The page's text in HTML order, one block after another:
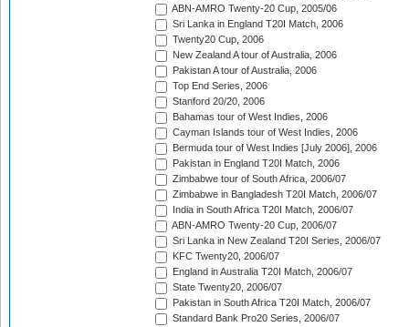
ABN-AMRO Twenty-20 Cup, 2005/06
Sri Lanka in England T20I Match, 2006
Twenty20 Cup, 2006
New Zealand A tour of Australia, 2006
Pakistan A tour of Australia, 2006
Top End Series, 2006
Stanford 20/20, 2006
Bahamas tour of West Indies, 2006
Cayman Islands tour of West Indies, 2006
Bermuda tour of West Indies [July 2006], 2006
Pakistan in England T20I Match, 2006
Zimbabwe tour of South Africa, 2006/07
Zimbabwe in Bangladesh T20I Match, 2006/07
India in South Africa T20I Match, 2006/07
ABN-AMRO Twenty-20 Cup, 2006/07
Sri Lanka in New Zealand T20I Series, 2006/07
KFC Twenty20, 2006/07
England in Australia T20I Match, 2006/07
State Twenty20, 2006/07
Pakistan in South Africa T20I Match, 2006/07
Standard Bank Pro20 Series, 2006/07